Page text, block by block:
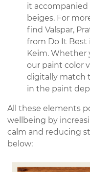
it accompanied
beiges. For
find Valspar,
from Do It Best
Keim. Whether
our paint color
digitally match
in the paint
All these elements
wellbeing by
calm and reducing
below: